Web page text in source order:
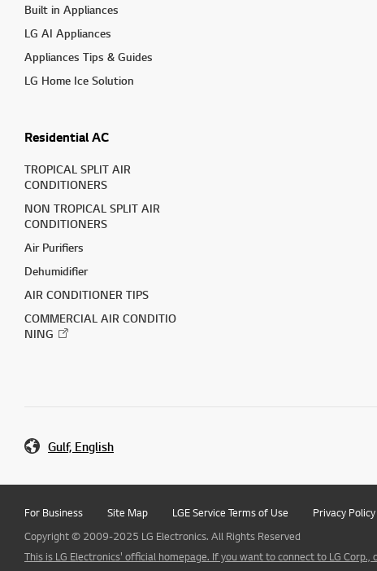
Built in Appliances
LG AI Appliances
Appliances Tips & Guides
LG Home Ice Solution
Residential AC
TROPICAL SPLIT AIR
CONDITIONERS
NON TROPICAL SPLIT AIR
CONDITIONERS
Air Purifiers
Dehumidifier
AIR CONDITIONER TIPS
COMMERCIAL AIR CONDITIO
NING
Gulf, English
For Business Site Map LGE Service Terms of Use Privacy Policy
Copyright © 2009-2025 LG Electronics. All Rights Reserved
This is LG Electronics' official homepage. If you want to connect to LG